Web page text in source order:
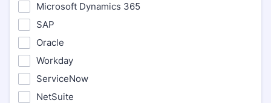
Microsoft Dynamics 365
SAP
Oracle
Workday
ServiceNow
NetSuite